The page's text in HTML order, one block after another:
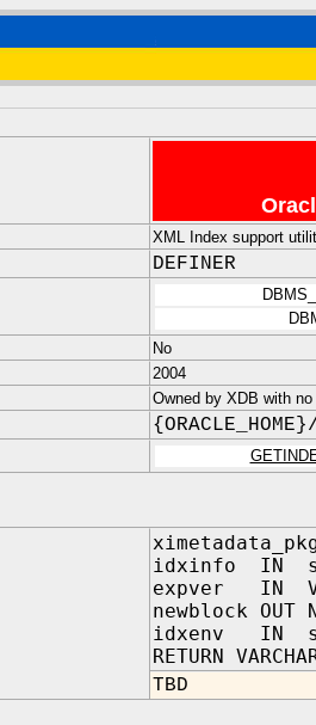
XML Index support
DEFINER
No
2004
Owned by XDB with
idxinfo IN
expver IN
newblock OUT
idxenv IN
RETURN
TBD